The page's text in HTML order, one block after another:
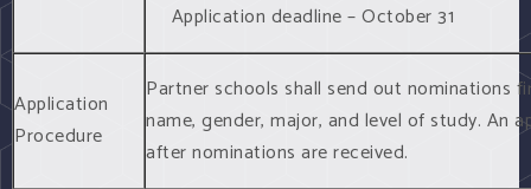
Application deadline – October 31
Application
Procedure
Partner schools shall send out nominations
name, gender, major, and level of study. An
after nominations are received.